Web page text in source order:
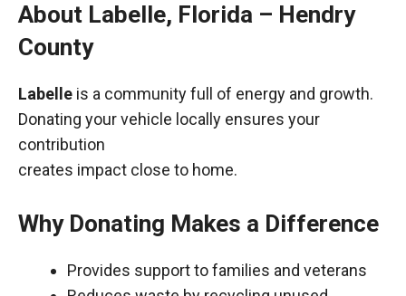
About Labelle, Florida – Hendry
County
Labelle is a community full of energy and growth.
Donating your vehicle locally ensures your
contribution
creates impact close to home.
Why Donating Makes a Difference
Provides support to families and veterans